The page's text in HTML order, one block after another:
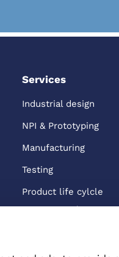
Services
Industrial design
NPI & Prototyping
Manufacturing
Testing
Product life cylcle
management
After sales & Care